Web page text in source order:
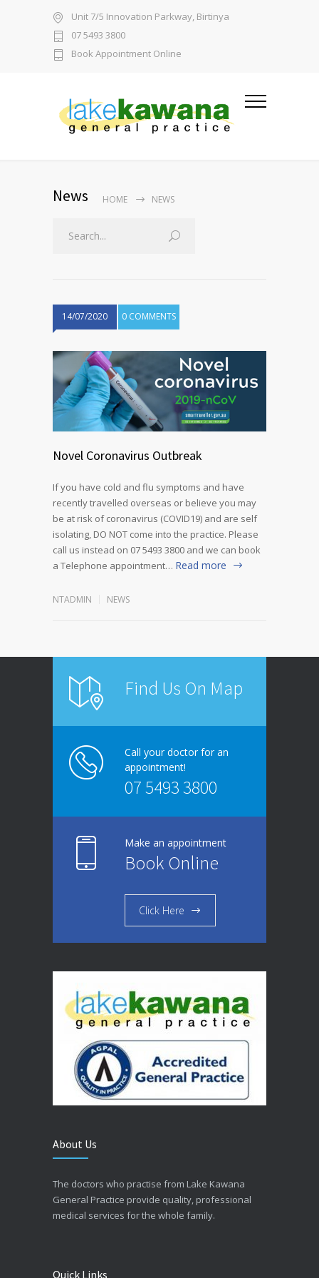
Unit 7/5 Innovation Parkway, Birtinya
07 5493 3800
Book Appointment Online
News HOME NEWS
14/07/2020 0 COMMENTS
Novel Coronavirus Outbreak
If you have cold and flu symptoms and have
recently travelled overseas or believe you may
be at risk of coronavirus (COVID19) and are self
isolating, DO NOT come into the practice. Please
call us instead on 07 5493 3800 and we can book
a Telephone appointment… Read more
NTADMIN NEWS
Find Us On Map
Call your doctor for an
appointment!
07 5493 3800
Make an appointment
Book Online
Click Here
About Us
The doctors who practise from Lake Kawana
General Practice provide quality, professional
medical services for the whole family.
Quick Links